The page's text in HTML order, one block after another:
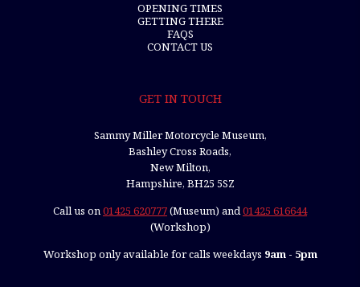
OPENING TIMES
GETTING THERE
FAQS
CONTACT US
GET IN TOUCH
Sammy Miller Motorcycle Museum,
Bashley Cross Roads,
New Milton,
Hampshire, BH25 5SZ
Call us on01425 620777(Museum) and01425 616644
(Workshop)
Workshop only available for calls weekdays 9am - 5pm